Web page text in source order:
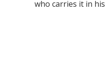
who carries it in